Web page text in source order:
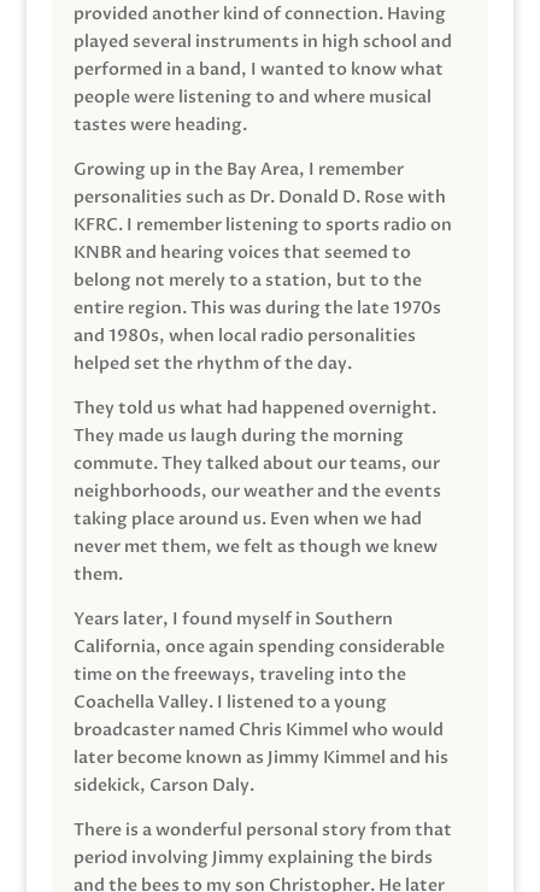
provided another kind of connection. Having
played several instruments in high school and
performed in a band, I wanted to know what
people were listening to and where musical
tastes were heading.
Growing up in the Bay Area, I remember
personalities such as Dr. Donald D. Rose with
KFRC. I remember listening to sports radio on
KNBR and hearing voices that seemed to
belong not merely to a station, but to the
entire region. This was during the late 1970s
and 1980s, when local radio personalities
helped set the rhythm of the day.
They told us what had happened overnight.
They made us laugh during the morning
commute. They talked about our teams, our
neighborhoods, our weather and the events
taking place around us. Even when we had
never met them, we felt as though we knew
them.
Years later, I found myself in Southern
California, once again spending considerable
time on the freeways, traveling into the
Coachella Valley. I listened to a young
broadcaster named Chris Kimmel who would
later become known as Jimmy Kimmel and his
sidekick, Carson Daly.
There is a wonderful personal story from that
period involving Jimmy explaining the birds
and the bees to my son Christopher. He later